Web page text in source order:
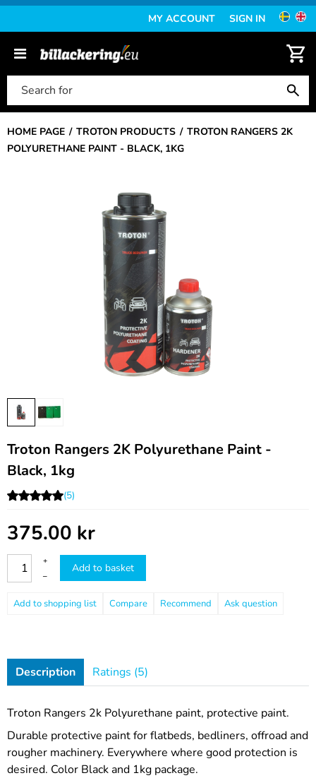
MY ACCOUNT SIGN IN
HOME PAGE TROTON PRODUCTS
TROTON RANGERS 2K
POLYURETHANE PAINT - BLACK, 1KG
Troton Rangers 2K Polyurethane Paint -
Black, 1kg
(5)
375.00 kr
+
–
Add to basket
Compare Recommend Ask question
Description Ratings (5)
Troton Rangers 2k Polyurethane paint, protective paint.
Durable protective paint for flatbeds, bedliners, offroad and
rougher machinery. Everywhere where good protection is
desired. Color Black and 1kg package.